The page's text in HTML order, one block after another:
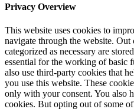
Privacy Overview
This website uses cookies to
navigate through the website. Out
categorized as necessary are
essential for the working of basic
also use third-party cookies that
you use this website. These
only with your consent. You also
cookies. But opting out of some